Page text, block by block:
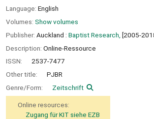
Language: English
Volumes: Show volumes
Publisher: Auckland : Baptist Research, [2005-
Description: Online-Ressource
ISSN:
2537-7477
Other title:
PJBR
Genre/Form:
Zeitschrift
Online resources:
Zugang für KIT siehe EZB